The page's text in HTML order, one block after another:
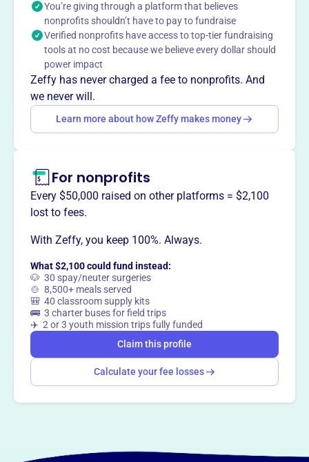
defend the Catholic Church, their country, their families
and their faith.
This profile hasn’t been claimed.
Want totell your story your
way?
Claim this profile
You’re giving through a platform that believes
nonprofits shouldn’t have to pay to fundraise
Verified nonprofits have access to top-tier fundraising
tools at no cost because we believe every dollar should
power impact
Zeffy has never charged a fee to nonprofits. And
we never will.
Learn more about how Zeffy makes money
For nonprofits
Every $50,000 raised on other platforms = $2,100
lost to fees.
With Zeffy, you keep 100%. Always.
What $2,100 could fund instead:
🐶 30 spay/neuter surgeries
🍲 8,500+ meals served
🎒 40 classroom supply kits
🚌 3 charter buses for field trips
✈️ 2 or 3 youth mission trips fully funded
Claim this profile
Calculate your fee losses